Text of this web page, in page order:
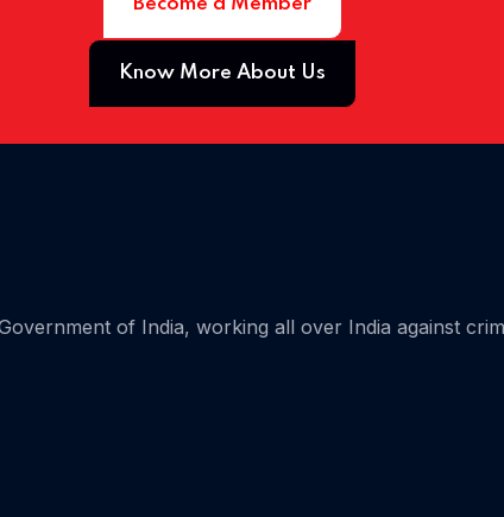
Become a Member
Know More About Us
of India, working all over India against